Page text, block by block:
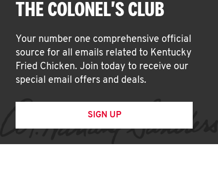
THE COLONEL'S CLUB
Your number one comprehensive official
source for all emails related to Kentucky
Fried Chicken. Join today to receive our
special email offers and deals.
SIGN UP